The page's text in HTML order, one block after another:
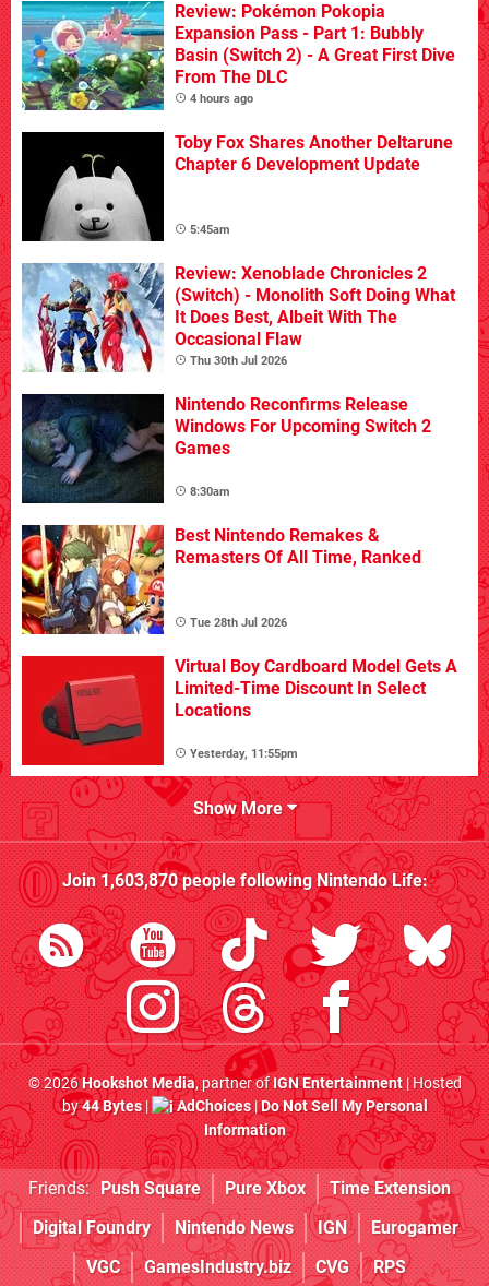
Review: Pokémon Pokopia
Expansion Pass - Part 1: Bubbly
Basin (Switch 2) - A Great First Dive
From The DLC
4 hours ago
Toby Fox Shares Another Deltarune
Chapter 6 Development Update
5:45am
Review: Xenoblade Chronicles 2
(Switch) - Monolith Soft Doing What
It Does Best, Albeit With The
Occasional Flaw
Thu 30th Jul 2026
Nintendo Reconfirms Release
Windows For Upcoming Switch 2
Games
8:30am
Best Nintendo Remakes &
Remasters Of All Time, Ranked
Tue 28th Jul 2026
Virtual Boy Cardboard Model Gets A
Limited-Time Discount In Select
Locations
Yesterday, 11:55pm
Show More
Join1,603,870people followingNintendo Life:
© 2026Hookshot Media, partner ofIGN Entertainment| Hosted
by44 Bytes| AdChoices|Do Not Sell My Personal
Information
Friends: Push Square Pure Xbox
Time Extension
Digital Foundry
Nintendo News IGN
Eurogamer
VGC
GamesIndustry.biz CVG RPS